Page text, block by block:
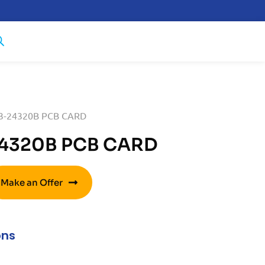
24320B PCB CARD
PCB CARD
Make an Offer